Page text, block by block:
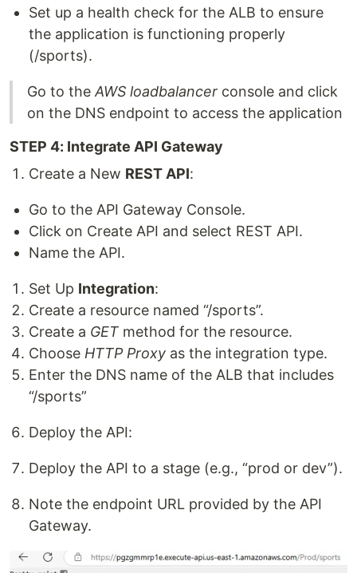
Set up a health check for the ALB to ensure
the application is functioning properly
(/sports).
Go to the AWS loadbalancer console and click
on the DNS endpoint to access the application
STEP 4: Integrate API Gateway
Create a New REST API:
Go to the API Gateway Console.
Click on Create API and select REST API.
Name the API.
Set Up Integration:
Create a resource named “/sports”.
Create a GET method for the resource.
Choose HTTP Proxy as the integration type.
Enter the DNS name of the ALB that includes
“/sports”
Deploy the API:
Deploy the API to a stage (e.g., “prod or dev”).
Note the endpoint URL provided by the API
Gateway.